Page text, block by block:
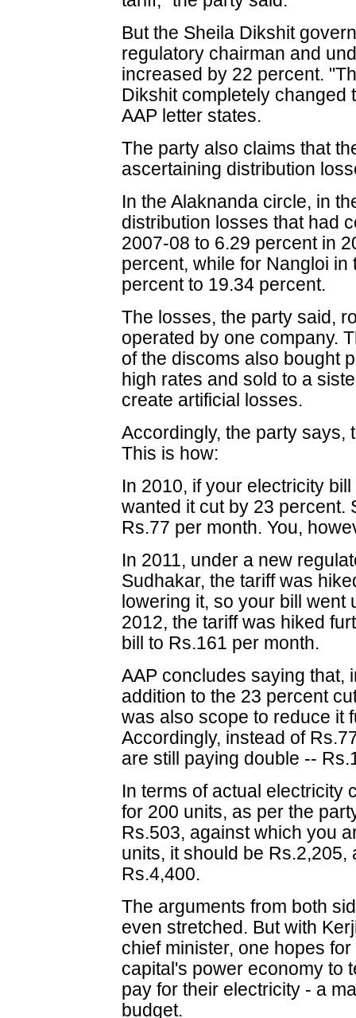
But the Sheila Dikshit
regulatory chairman and
increased by 22 percent.
Dikshit completely changed
AAP letter states.
The party also claims that
ascertaining distribution
In the Alaknanda circle, in
distribution losses that had
2007-08 to 6.29 percent in
percent, while for Nangloi
percent to 19.34 percent.
The losses, the party said,
operated by one company.
of the discoms also bought
high rates and sold to a
create artificial losses.
Accordingly, the party says,
This is how:
In 2010, if your electricity
wanted it cut by 23 percent.
Rs.77 per month. You,
In 2011, under a new
Sudhakar, the tariff was
lowering it, so your bill went
2012, the tariff was hiked
bill to Rs.161 per month.
AAP concludes saying that,
addition to the 23 percent
was also scope to reduce it
Accordingly, instead of
are still paying double --
In terms of actual electricity
for 200 units, as per the
Rs.503, against which you
units, it should be
Rs.4,400.
The arguments from both
even stretched. But with
chief minister, one hopes
capital's power economy to
pay for their electricity - a
budget.